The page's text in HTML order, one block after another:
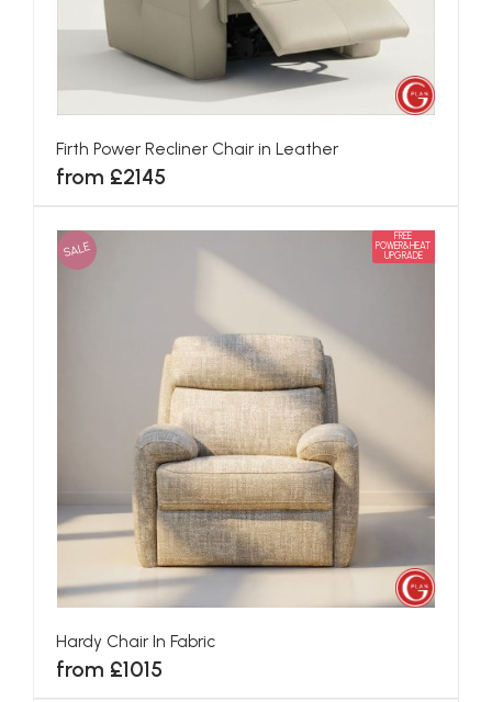
Firth Power Recliner Chair in Leather
from £2145
SALE
FREE
POWER&HEAT
UPGRADE
Hardy Chair In Fabric
from £1015